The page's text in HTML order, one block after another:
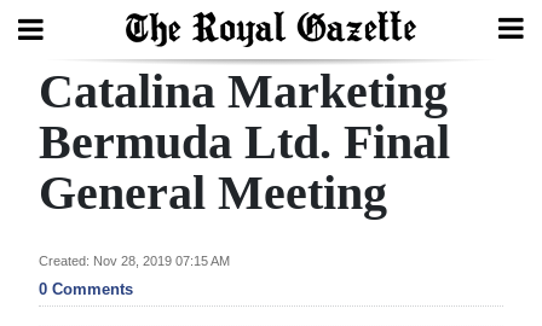
Search
Home
In
Review
Catalina Marketing
Bermuda Ltd. Final
General Meeting
Created: Nov 28, 2019 07:15 AM
0 Comments